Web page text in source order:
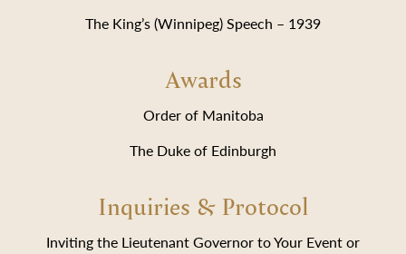
The King’s (Winnipeg) Speech – 1939
Awards
Order of Manitoba
The Duke of Edinburgh
Inquiries & Protocol
Inviting the Lieutenant Governor to Your Event or